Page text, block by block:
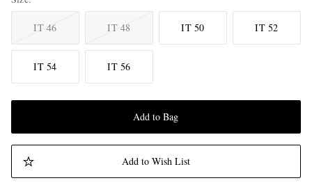
IT 46 IT 48 IT 50 IT 52
IT 54 IT 56
Add to Bag
Add to Wish List